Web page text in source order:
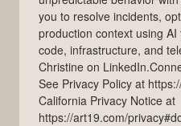
you to resolve incidents,
production context using
code, infrastructure, and
Christine on
See Privacy Policy at
California Privacy Notice at
https://art19.com/